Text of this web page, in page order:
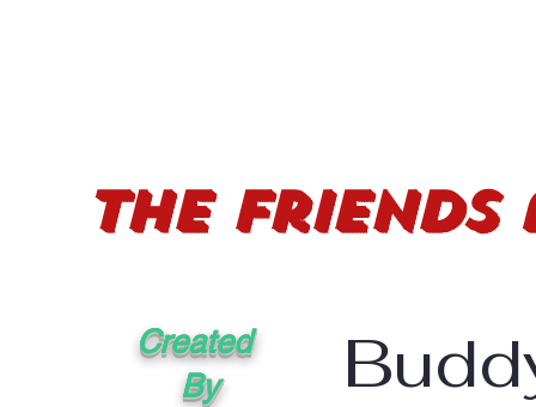
The
Created
By